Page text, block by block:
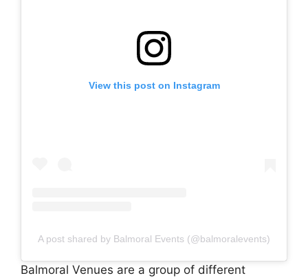
View this post on Instagram
A post shared by Balmoral Events (@balmoralevents)
Balmoral Venues are a group of different